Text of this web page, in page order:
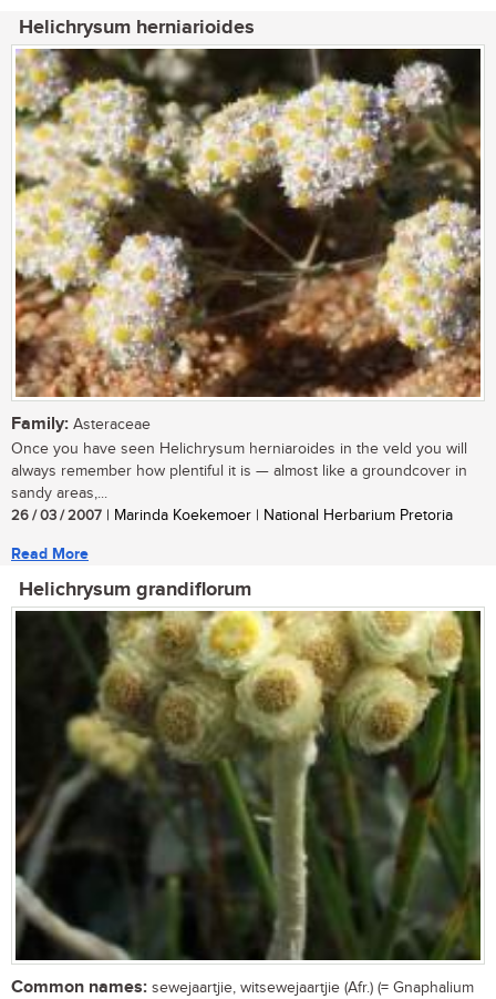
Helichrysum herniarioides
Family: Asteraceae
Once you have seen Helichrysum herniaroides in the veld you will
always remember how plentiful it is — almost like a groundcover in
sandy areas,...
26 / 03 / 2007 | Marinda Koekemoer | National Herbarium Pretoria
Read More
Helichrysum grandiflorum
Common names: sewejaartjie, witsewejaartjie (Afr.) (= Gnaphalium